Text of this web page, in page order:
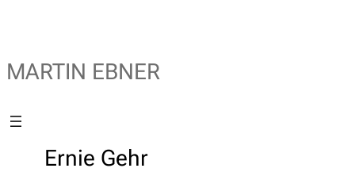
MARTIN EBNER
Ernie Gehr